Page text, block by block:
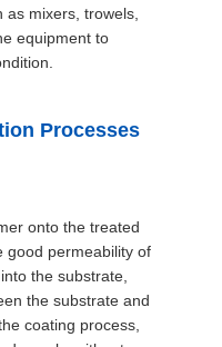
as mixers, trowels,
equipment to
Processes
onto the treated
good permeability of
the substrate,
the substrate and
coating process,